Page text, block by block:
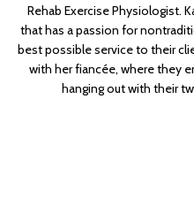
Rehab Exercise Physiologist.
that has a passion for
best possible service to their
with her fiancée, where they
hanging out with their